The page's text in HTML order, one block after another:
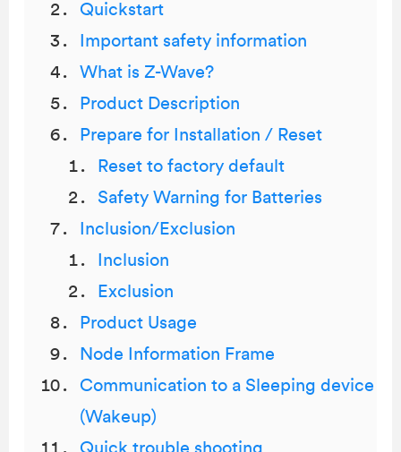
Quickstart
Important safety information
What is Z-Wave?
Product Description
Prepare for Installation / Reset
Reset to factory default
Safety Warning for Batteries
Inclusion/Exclusion
Inclusion
Exclusion
Product Usage
Node Information Frame
Communication to a Sleeping device
(Wakeup)
Quick trouble shooting